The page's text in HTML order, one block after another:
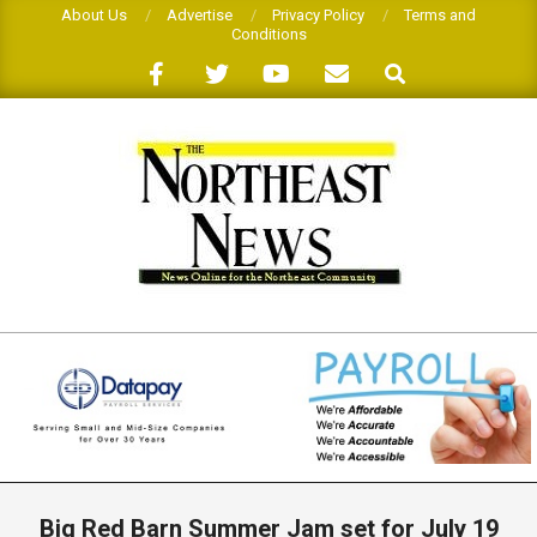
About Us Advertise Privacy Policy
Terms and
Conditions
Search
THE
NORTHEAST
NEWS
NavigationBig Red Barn Summer Jam set for July 19